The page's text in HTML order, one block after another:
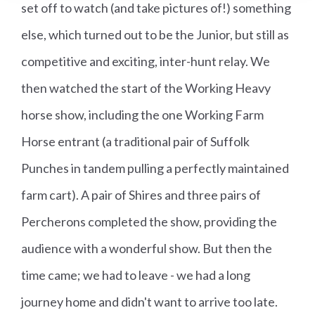
set off to watch (and take pictures of!) something
else, which turned out to be the Junior, but still as
competitive and exciting, inter-hunt relay. We
then watched the start of the Working Heavy
horse show, including the one Working Farm
Horse entrant (a traditional pair of Suffolk
Punches in tandem pulling a perfectly maintained
farm cart). A pair of Shires and three pairs of
Percherons completed the show, providing the
audience with a wonderful show. But then the
time came; we had to leave - we had a long
journey home and didn't want to arrive too late.